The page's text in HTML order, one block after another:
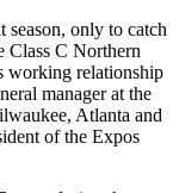
season, only to catch
Class C Northern
working relationship
manager at the
Atlanta and
of the Expos